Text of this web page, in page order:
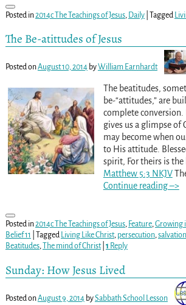
Posted in2014c The Teachings of Jesus, Daily| Tagged
The Be-atittudes of Jesus
Posted onAugust 10, 2014 byWilliam Earnhardt
The beatitudes,
be-“attitudes,” are
complete conversion.
gives us a glimpse of
may become when
to His attitude.
spirit, For theirs is the
Matthew 5:3 NKJV
Continue reading –>
Posted in2014c The Teachings of Jesus, Feature,Growing
Belief 11
Tagged Living Like Christ, persecution,salvation
Beatitudes, The mind of Christ| 1 Reply
Sunday: How Jesus Lived
Posted onAugust 9, 2014 bySabbath School Lesson